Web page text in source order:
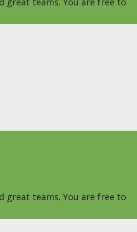
great teams. You are free to